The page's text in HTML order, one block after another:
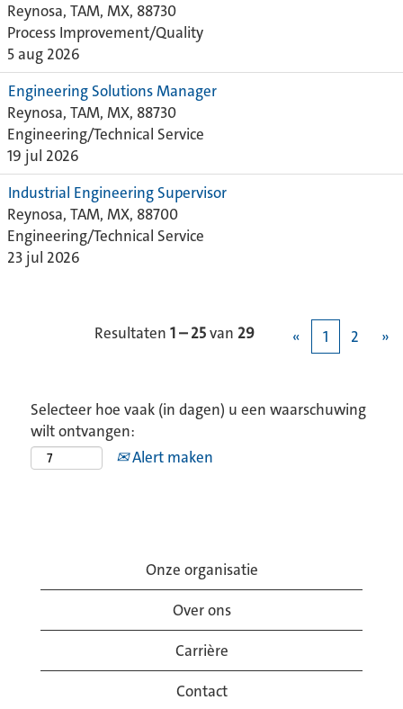
Reynosa, TAM, MX, 88730
Process Improvement/Quality
5 aug 2026
Engineering Solutions Manager
Reynosa, TAM, MX, 88730
Engineering/Technical Service
19 jul 2026
Industrial Engineering Supervisor
Reynosa, TAM, MX, 88700
Engineering/Technical Service
23 jul 2026
Resultaten 1 – 25van 29 « 1 2 »
Selecteer hoe vaak (in dagen) u een waarschuwing
wilt ontvangen:
Alert maken
Onze organisatie
Over ons
Carrière
Contact